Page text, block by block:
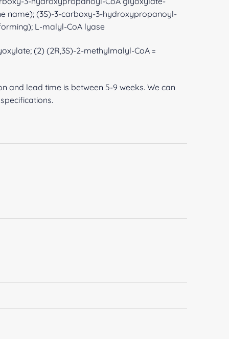
name); (3S)-3-carboxy-3-hydroxypropanoyl-
L-malyl-CoA lyase
(2) (2R,3S)-2-methylmalyl-CoA =
and lead time is between 5-9 weeks. We can